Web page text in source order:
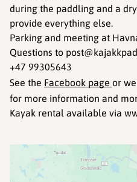
during the paddling and a
provide everything else.
Parking and meeting at
Questions to
+47 99305643
See the Facebook page or
for more information and
Kayak rental available via